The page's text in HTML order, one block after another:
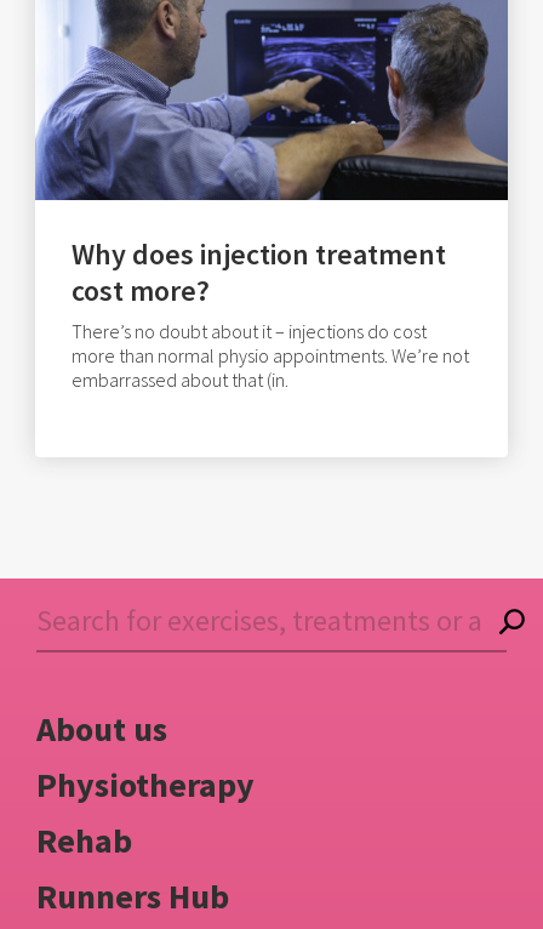
Why does injection treatment
cost more?
There’s no doubt about it – injections do cost
more than normal physio appointments. We’re not
embarrassed about that (in.
About us
Physiotherapy
Rehab
Runners Hub